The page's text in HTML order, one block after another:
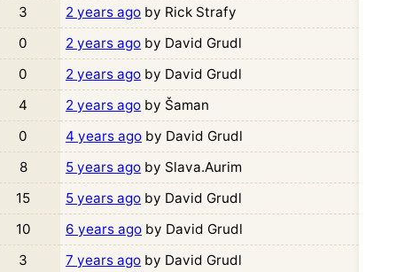
3 2 years ago by Rick Strafy
0 2 years ago by David Grudl
0 2 years ago by David Grudl
4 2 years ago by Šaman
0 4 years ago by David Grudl
8 5 years ago by Slava.Aurim
15 5 years ago by David Grudl
10 6 years ago by David Grudl
3 7 years ago by David Grudl